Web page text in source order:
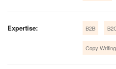
Expertise: B2B
Copy Writing